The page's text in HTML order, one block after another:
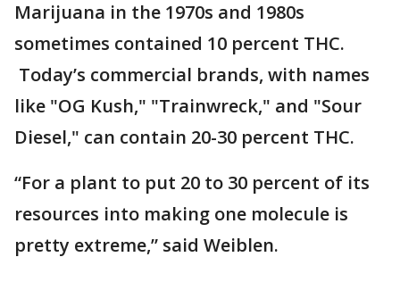
Marijuana in the 1970s and 1980s
sometimes contained 10 percent THC.
Today’s commercial brands, with names
like "OG Kush," "Trainwreck," and "Sour
Diesel," can contain 20-30 percent THC.
“For a plant to put 20 to 30 percent of its
resources into making one molecule is
pretty extreme,” said Weiblen.